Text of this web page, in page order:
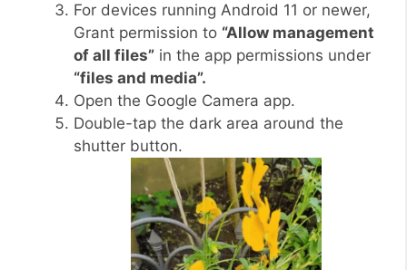
For devices running Android 11 or newer,
Grant permission to “Allow management
of all files” in the app permissions under
“files and media”.
Open the Google Camera app.
Double-tap the dark area around the
shutter button.